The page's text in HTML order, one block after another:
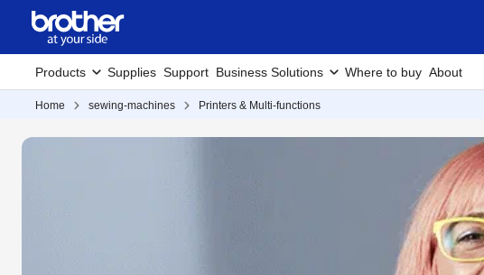
Products Supplies Support Business Solutions Where to buy About
Home sewing-machines Printers & Multi-functions